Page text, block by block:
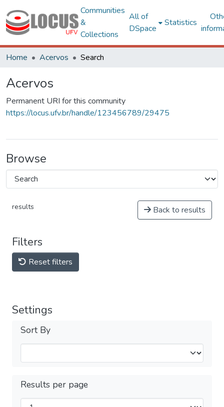
Communities
&
Collections
All of
DSpace
Statistics
Home Acervos Search
Acervos
Permanent URI for this community
https://locus.ufv.br/handle/123456789/29475
Browse
results Back to results
Filters
Reset filters
Settings
Sort By
Results per page